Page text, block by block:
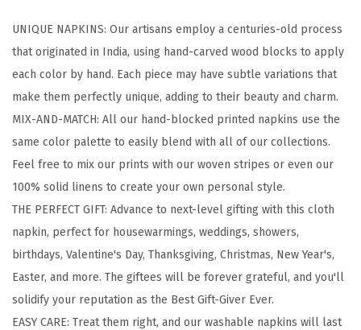
c
k
e
d
P
r
i
n
t
e
d
C
o
t
UNIQUE NAPKINS: Our artisans employ a centuries-old process
that originated in India, using hand-carved wood blocks to apply
each color by hand. Each piece may have subtle variations that
make them perfectly unique, adding to their beauty and charm.
MIX-AND-MATCH: All our hand-blocked printed napkins use the
same color palette to easily blend with all of our collections.
Feel free to mix our prints with our woven stripes or even our
100% solid linens to create your own personal style.
THE PERFECT GIFT: Advance to next-level gifting with this cloth
napkin, perfect for housewarmings, weddings, showers,
birthdays, Valentine's Day, Thanksgiving, Christmas, New Year's,
Easter, and more. The giftees will be forever grateful, and you'll
solidify your reputation as the Best Gift-Giver Ever.
EASY CARE: Treat them right, and our washable napkins will last